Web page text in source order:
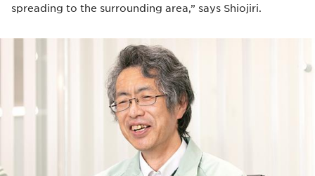
spreading to the surrounding area,” says Shiojiri.